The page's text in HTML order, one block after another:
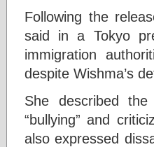
Following the
said in a Tokyo
immigration
despite Wishma’s
She described
“bullying” and
also expressed